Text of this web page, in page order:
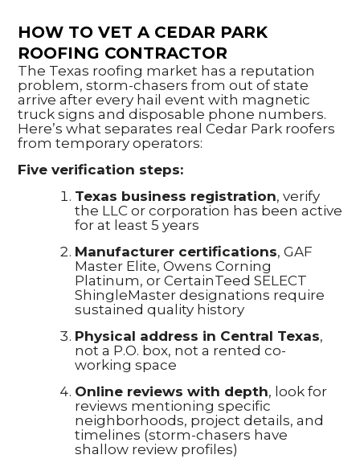
HOW TO VET A CEDAR PARK
ROOFING CONTRACTOR
The Texas roofing market has a reputation
problem, storm-chasers from out of state
arrive after every hail event with magnetic
truck signs and disposable phone numbers.
Here’s what separates real Cedar Park roofers
from temporary operators:
Five verification steps:
Texas business registration, verify
the LLC or corporation has been active
for at least 5 years
Manufacturer certifications, GAF
Master Elite, Owens Corning
Platinum, or CertainTeed SELECT
ShingleMaster designations require
sustained quality history
Physical address in Central Texas,
not a P.O. box, not a rented co-
working space
Online reviews with depth, look for
reviews mentioning specific
neighborhoods, project details, and
timelines (storm-chasers have
shallow review profiles)